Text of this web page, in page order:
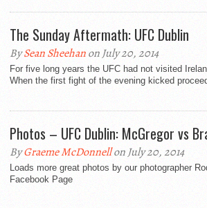
The Sunday Aftermath: UFC Dublin
BySean Sheehanon July 20, 2014
For five long years the UFC had not visited
When the first fight of the evening kicked
Photos – UFC Dublin: McGregor vs
ByGraeme McDonnellon July 20, 2014
Loads more great photos by our photographer
Facebook Page